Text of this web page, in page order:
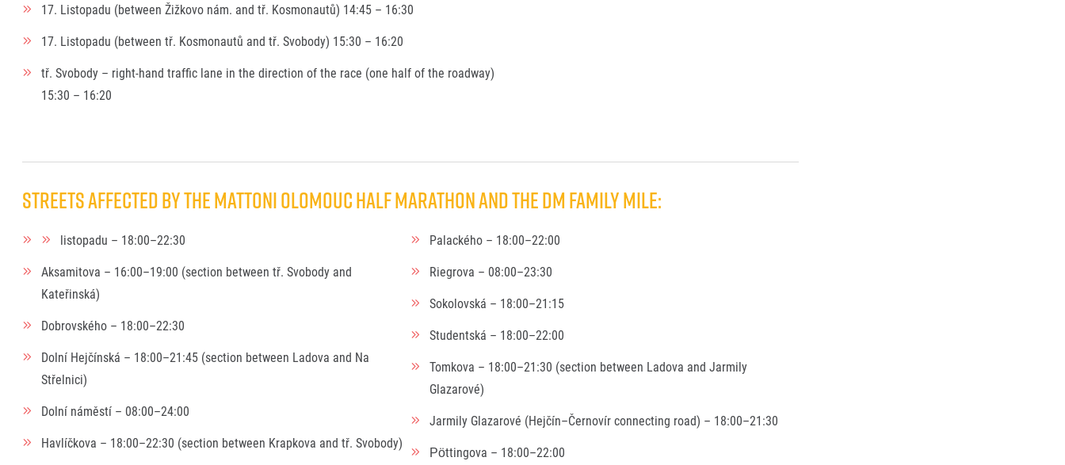
17. Listopadu (between Žižkovo nám. and tř. Kosmonautů) 14:45 – 16:30
17. Listopadu (between tř. Kosmonautů and tř. Svobody) 15:30 – 16:20
tř. Svobody – right-hand traffic lane in the direction of the race (one half of the roadway)
15:30 – 16:20
Streets affected by the Mattoni Olomouc Half Marathon and the dm family mile:
listopadu – 18:00–22:30
Aksamitova – 16:00–19:00 (section between tř. Svobody and
Kateřinská)
Dobrovského – 18:00–22:30
Dolní Hejčínská – 18:00–21:45 (section between Ladova and Na
Střelnici)
Dolní náměstí – 08:00–24:00
Havlíčkova – 18:00–22:30 (section between Krapkova and tř. Svobody)
Palackého – 18:00–22:00
Riegrova – 08:00–23:30
Sokolovská – 18:00–21:15
Studentská – 18:00–22:00
Tomkova – 18:00–21:30 (section between Ladova and Jarmily
Glazarové)
Jarmily Glazarové (Hejčín–Černovír connecting road) – 18:00–21:30
Pöttingova – 18:00–22:00